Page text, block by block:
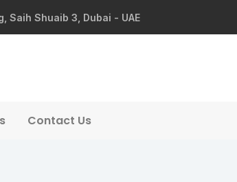
Saih Shuaib 3, Dubai - UAE
Contact Us